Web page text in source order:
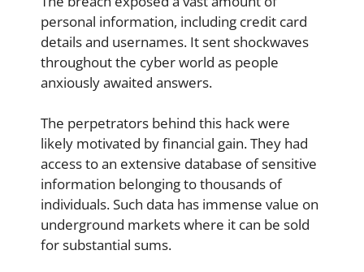
personal information, including credit card
details and usernames. It sent shockwaves
throughout the cyber world as people
anxiously awaited answers.
The perpetrators behind this hack were
likely motivated by financial gain. They had
access to an extensive database of sensitive
information belonging to thousands of
individuals. Such data has immense value on
underground markets where it can be sold
for substantial sums.